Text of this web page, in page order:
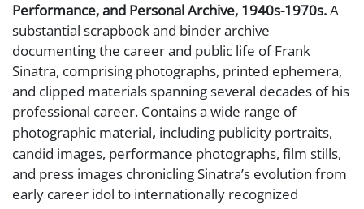
Performance, and Personal Archive, 1940s-1970s.A
substantial scrapbook and binder archive
documenting the career and public life of Frank
Sinatra, comprising photographs, printed ephemera,
and clipped materials spanning several decades of his
professional career. Contains a wide range of
photographic material, including publicity portraits,
candid images, performance photographs, film stills,
and press images chronicling Sinatra’s evolution from
early career idol to internationally recognized